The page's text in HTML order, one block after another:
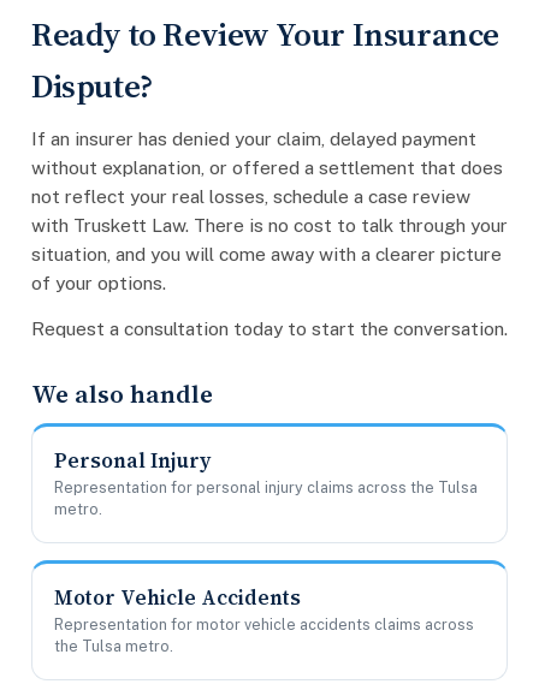
Ready to Review Your Insurance
Dispute?
If an insurer has denied your claim, delayed payment
without explanation, or offered a settlement that does
not reflect your real losses, schedule a case review
with Truskett Law. There is no cost to talk through your
situation, and you will come away with a clearer picture
of your options.
Request a consultation today to start the conversation.
We also handle
Personal Injury
Representation for personal injury claims across the Tulsa
metro.
Motor Vehicle Accidents
Representation for motor vehicle accidents claims across
the Tulsa metro.